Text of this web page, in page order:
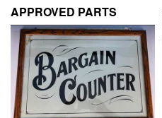
APPROVED PARTS